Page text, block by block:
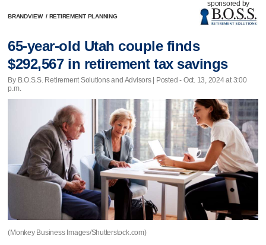
BRANDVIEW / RETIREMENT PLANNING
sponsored by
65-year-old Utah couple finds
$292,567 in retirement tax savings
By B.O.S.S. Retirement Solutions and Advisors | Posted - Oct. 13, 2024 at 3:00
p.m.
(Monkey Business Images/Shutterstock.com)